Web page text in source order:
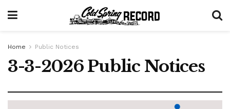
Home Public Notices
3-3-2026 Public Notices